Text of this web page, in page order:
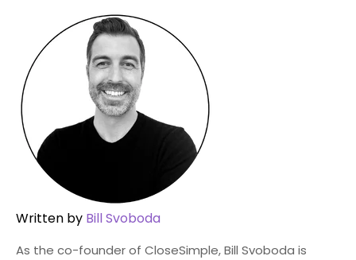
Written by Bill Svoboda
As the co-founder of CloseSimple, Bill Svoboda is